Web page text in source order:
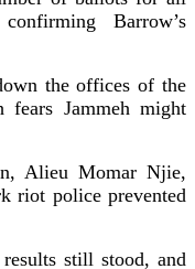
Barrow’s
the offices of the
fears Jammeh might
Alieu Momar Njie,
riot police prevented
still stood, and